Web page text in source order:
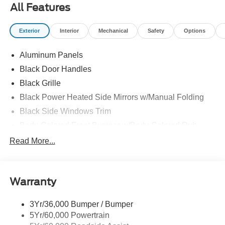
All Features
Exterior Interior Mechanical Safety Options
Aluminum Panels
Black Door Handles
Black Grille
Black Power Heated Side Mirrors w/Manual Folding
Black Side Windows Trim
Deep Tinted Glass
Ford Co-Pilot360 - Autolamp Auto On/Off Reflector Led
Low/High Beam Auto High-Beam Daytime Running
Read More...
Warranty
3Yr/36,000 Bumper / Bumper
5Yr/60,000 Powertrain